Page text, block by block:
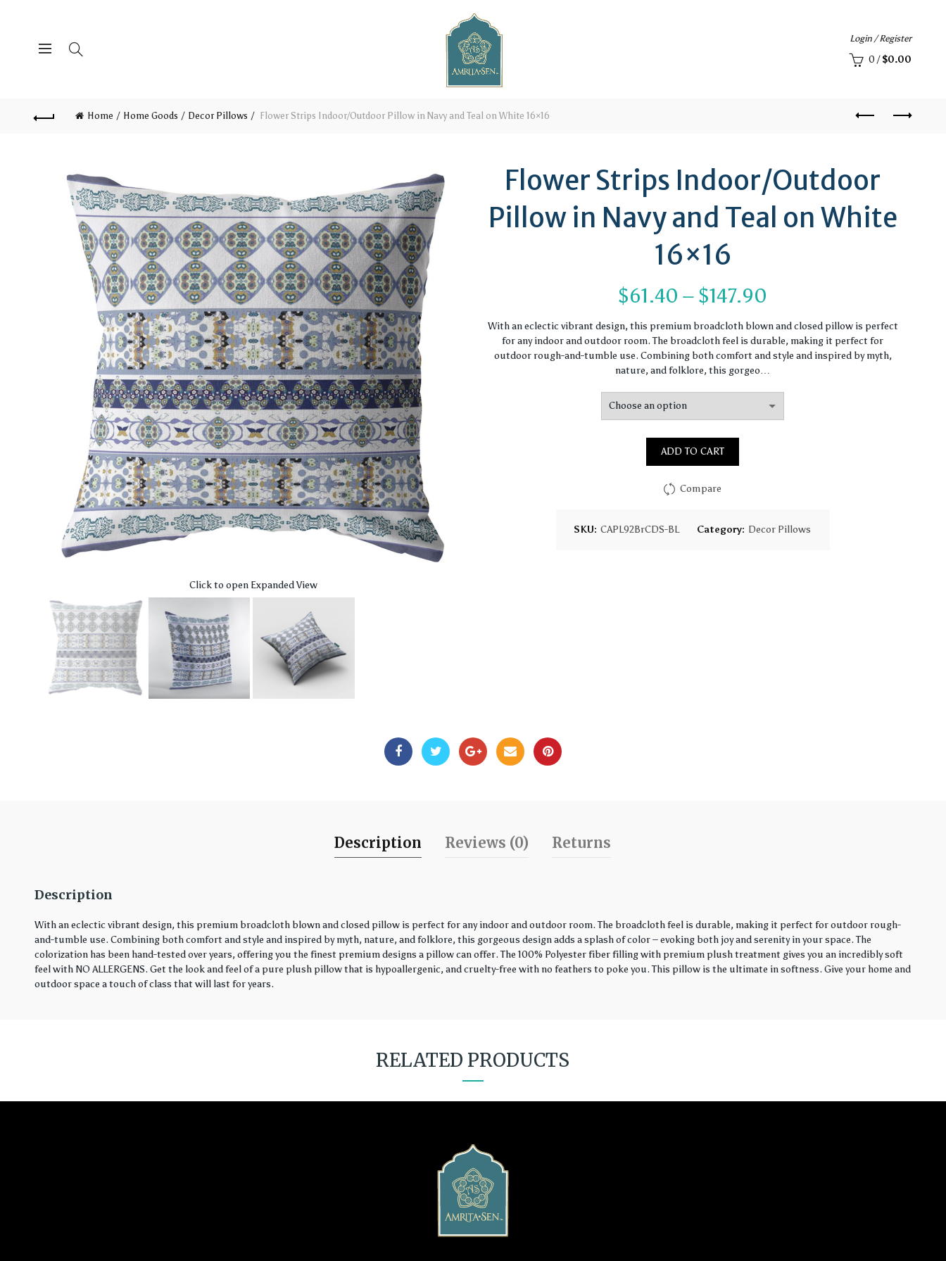
Login / Register
0 / $0.00
Home Home Goods Decor Pillows Flower Strips Indoor/Outdoor Pillow in Navy and Teal on White 16×16
Click to open Expanded View
Flower Strips Indoor/Outdoor
Pillow in Navy and Teal on White
16×16
$61.40 – $147.90
range:
$61.40
$147.90
With an eclectic vibrant design, this premium broadcloth blown and closed pillow is perfect
for any indoor and outdoor room. The broadcloth feel is durable, making it perfect for
outdoor rough-and-tumble use. Combining both comfort and style and inspired by myth,
nature, and folklore, this gorgeo…
ADD TO CART
Compare
SKU: CAPL92BrCDS-BL Category: Decor Pillows
Description Reviews (0) Returns
Description
With an eclectic vibrant design, this premium broadcloth blown and closed pillow is perfect for any indoor and outdoor room. The broadcloth feel is durable, making it perfect for outdoor rough-
and-tumble use. Combining both comfort and style and inspired by myth, nature, and folklore, this gorgeous design adds a splash of color – evoking both joy and serenity in your space. The
colorization has been hand-tested over years, offering you the finest premium designs a pillow can offer. The 100% Polyester fiber filling with premium plush treatment gives you an incredibly soft
feel with NO ALLERGENS. Get the look and feel of a pure plush pillow that is hypoallergenic, and cruelty-free with no feathers to poke you. This pillow is the ultimate in softness. Give your home and
outdoor space a touch of class that will last for years.
RELATED PRODUCTS